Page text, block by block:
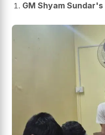
GM Shyam